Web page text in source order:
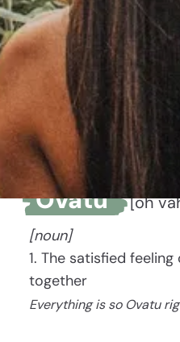
Ovatu [oh
[noun]
1. The satisfied
together
Everything is so Ovatu